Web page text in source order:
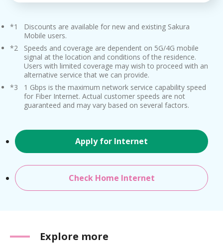
*1
Discounts are available for new and existing Sakura
Mobile users.
*2
Speeds and coverage are dependent on 5G/4G mobile
signal at the location and conditions of the residence.
Users with limited coverage may wish to proceed with an
alternative service that we can provide.
*3
1 Gbps is the maximum network service capability speed
for Fiber Internet. Actual customer speeds are not
guaranteed and may vary based on several factors.
Apply for Internet
Check Home Internet
Explore more